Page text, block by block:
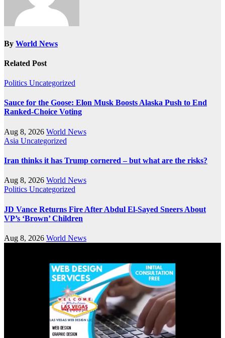
By World News
Related Post
Politics Uncategorized
Sauce for the Goose: Elon Musk Boosts Alaska Push to End
Ranked-Choice Voting
Aug 8, 2026 World News
Asia Uncategorized
Iran thinks it has Trump cornered – but what are the risks?
Aug 8, 2026 World News
Politics Uncategorized
JD Vance Returns Fire After Abdul El-Sayed Sneers About
VP’s ‘Brown’ Children
Aug 8, 2026 World News